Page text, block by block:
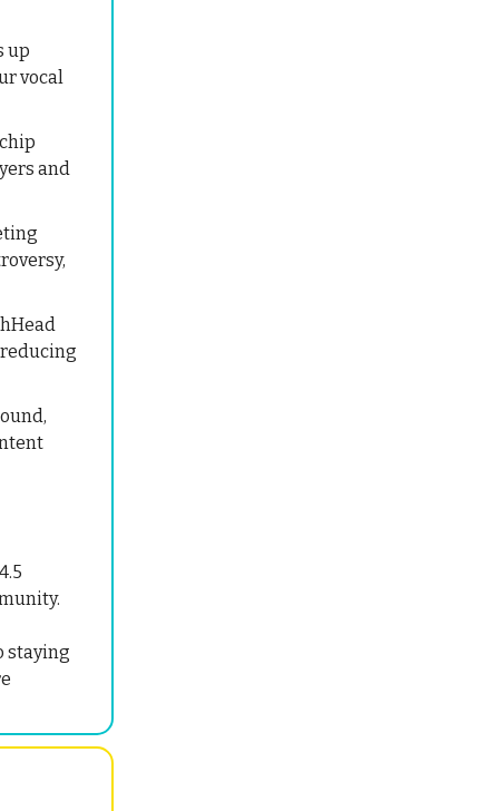
up
vocal
and
staying